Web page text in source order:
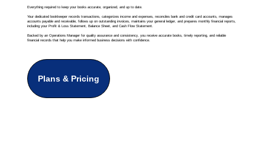
Everything required to keep your books accurate, organized, and up to date.
Your dedicated bookkeeper records transactions, categorizes income and expenses, reconciles bank and credit card accounts, manages
accounts payable and receivable, follows up on outstanding invoices, maintains your general ledger, and prepares monthly financial reports,
including your Profit & Loss Statement, Balance Sheet, and Cash Flow Statement.
Backed by an Operations Manager for quality assurance and consistency, you receive accurate books, timely reporting, and reliable
financial records that help you make informed business decisions with confidence.
Plans & Pricing